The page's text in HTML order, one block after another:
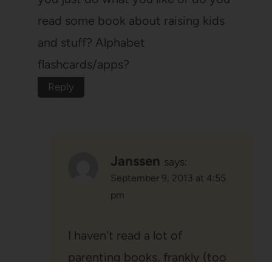
read some book about raising kids
and stuff? Alphabet
flashcards/apps?
Reply
Janssen says:
September 9, 2013 at 4:55
pm
I haven't read a lot of
parenting books, frankly (too